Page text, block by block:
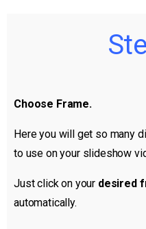
Choose Frame.
Here you will get so many
to use on your slideshow
Just click on your desired
automatically.